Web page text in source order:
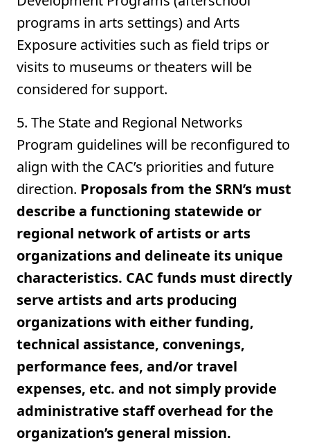
programs in arts settings) and Arts
Exposure activities such as field trips or
visits to museums or theaters will be
considered for support.
5. The State and Regional Networks
Program guidelines will be reconfigured to
align with the CAC’s priorities and future
direction. Proposals from the SRN’s must
describe a functioning statewide or
regional network of artists or arts
organizations and delineate its unique
characteristics. CAC funds must directly
serve artists and arts producing
organizations with either funding,
technical assistance, convenings,
performance fees, and/or travel
expenses, etc. and not simply provide
administrative staff overhead for the
organization’s general mission.